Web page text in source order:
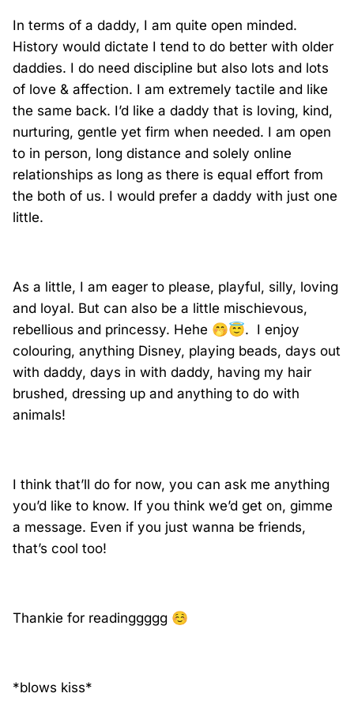
In terms of a daddy, I am quite open minded.
History would dictate I tend to do better with older
daddies. I do need discipline but also lots and lots
of love & affection. I am extremely tactile and like
the same back. I’d like a daddy that is loving, kind,
nurturing, gentle yet firm when needed. I am open
to in person, long distance and solely online
relationships as long as there is equal effort from
the both of us. I would prefer a daddy with just one
little.
As a little, I am eager to please, playful, silly, loving
and loyal. But can also be a little mischievous,
rebellious and princessy. Hehe 🤭😇. I enjoy
colouring, anything Disney, playing beads, days out
with daddy, days in with daddy, having my hair
brushed, dressing up and anything to do with
animals!
I think that’ll do for now, you can ask me anything
you’d like to know. If you think we’d get on, gimme
a message. Even if you just wanna be friends,
that’s cool too!
Thankie for readinggggg ☺️
*blows kiss*